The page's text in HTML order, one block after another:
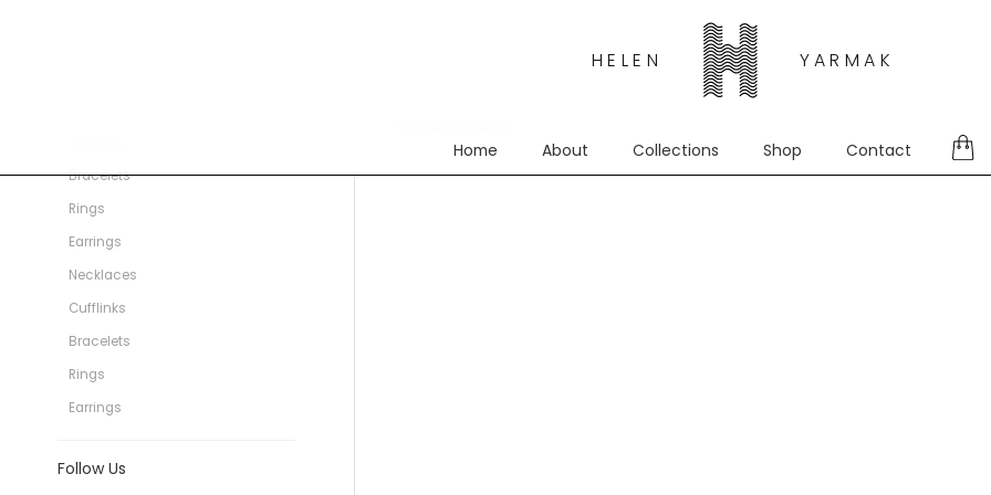
HELEN YARMAK
Home About Collections Shop Contact
Bracelets
Rings
Earrings
Necklaces
Cufflinks
Bracelets
Rings
Earrings
Follow Us